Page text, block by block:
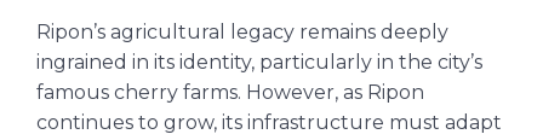
Ripon’s agricultural legacy remains deeply
ingrained in its identity, particularly in the city’s
famous cherry farms. However, as Ripon
continues to grow, its infrastructure must adapt